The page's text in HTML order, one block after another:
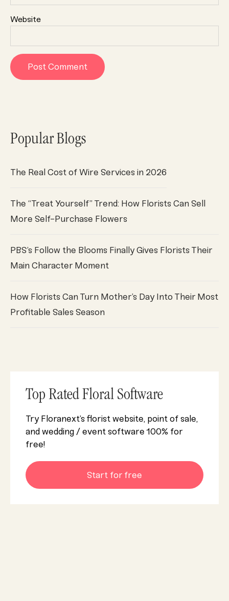
Website
Popular Blogs
The Real Cost of Wire Services in 2026
The “Treat Yourself” Trend: How Florists Can Sell
More Self-Purchase Flowers
PBS’s Follow the Blooms Finally Gives Florists Their
Main Character Moment
How Florists Can Turn Mother’s Day Into Their Most
Profitable Sales Season
Top Rated Floral Software
Try Floranext’s florist website, point of sale,
and wedding / event software 100% for
free!
Start for free